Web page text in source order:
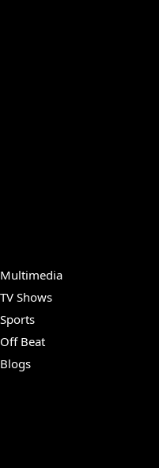
Multimedia
TV Shows
Sports
Off Beat
Blogs